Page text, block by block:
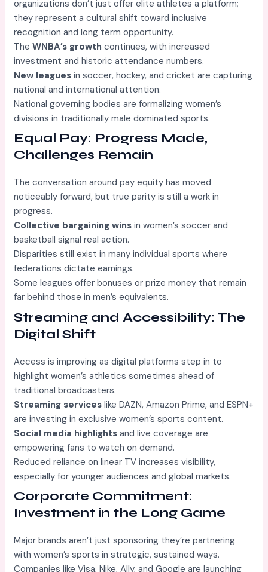
organizations don’t just offer elite athletes a platform;
they represent a cultural shift toward inclusive
recognition and long term opportunity.
TheWNBA’s growth continues, with increased
investment and historic attendance numbers.
New leagues in soccer, hockey, and cricket are capturing
national and international attention.
National governing bodies are formalizing women’s
divisions in traditionally male dominated sports.
Equal Pay: Progress Made,
Challenges Remain
The conversation around pay equity has moved
noticeably forward, but true parity is still a work in
progress.
Collective bargaining wins in women’s soccer and
basketball signal real action.
Disparities still exist in many individual sports where
federations dictate earnings.
Some leagues offer bonuses or prize money that remain
far behind those in men’s equivalents.
Streaming and Accessibility: The
Digital Shift
Access is improving as digital platforms step in to
highlight women’s athletics sometimes ahead of
traditional broadcasters.
Streaming services like DAZN, Amazon Prime, and ESPN+
are investing in exclusive women’s sports content.
Social media highlights and live coverage are
empowering fans to watch on demand.
Reduced reliance on linear TV increases visibility,
especially for younger audiences and global markets.
Corporate Commitment:
Investment in the Long Game
Major brands aren’t just sponsoring they’re partnering
with women’s sports in strategic, sustained ways.
Companies like Visa, Nike, Ally, and Google are launching